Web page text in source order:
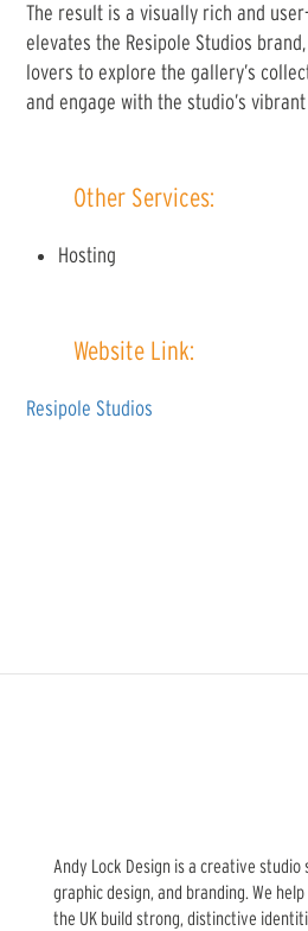
The result is a visually rich and
elevates the Resipole Studios
lovers to explore the gallery’s
and engage with the studio’s
Other Services:
Hosting
Website Link:
Resipole Studios
Andy Lock Design is a creative
graphic design, and branding. We
the UK build strong, distinctive